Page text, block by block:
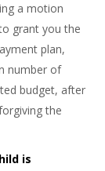
a motion
grant you the
plan,
number of
budget, after
the
is